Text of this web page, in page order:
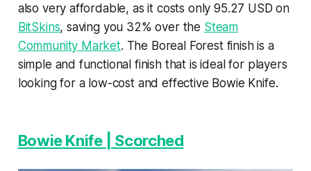
also very affordable, as it costs only 95.27 USD on
BitSkins, saving you 32% over the Steam
Community Market. The Boreal Forest finish is a
simple and functional finish that is ideal for players
looking for a low-cost and effective Bowie Knife.
Bowie Knife | Scorched